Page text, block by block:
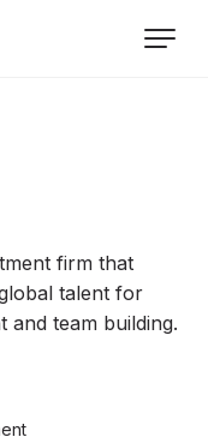
firm that
talent for
and team building.